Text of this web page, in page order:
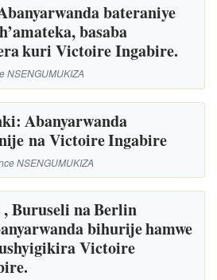
bateraniye
basaba
kuri Victoire Ingabire.
NSENGUMUKIZA
Abanyarwanda
na Victoire Ingabire
NSENGUMUKIZA
, Buruseli na Berlin
bihurije hamwe
Victoire